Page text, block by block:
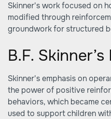
Skinner's work focused on
modified through
groundwork for structured
B.F.
Skinner's emphasis on
the power of positive
behaviors, which became
used to support children